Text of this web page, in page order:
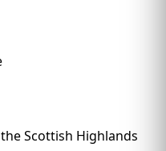
Scottish Highlands